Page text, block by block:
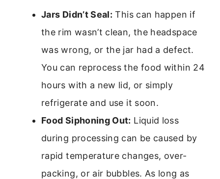
Jars Didn’t Seal: This can happen if
the rim wasn’t clean, the headspace
was wrong, or the jar had a defect.
You can reprocess the food within 24
hours with a new lid, or simply
refrigerate and use it soon.
Food Siphoning Out: Liquid loss
during processing can be caused by
rapid temperature changes, over-
packing, or air bubbles. As long as